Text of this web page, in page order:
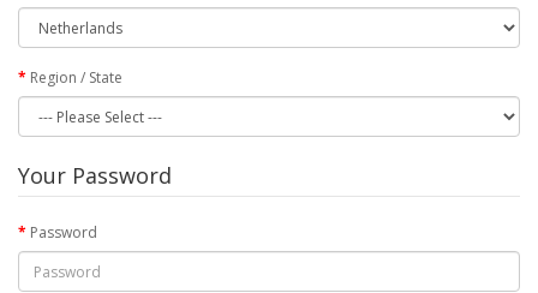
Region / State
Your Password
Password